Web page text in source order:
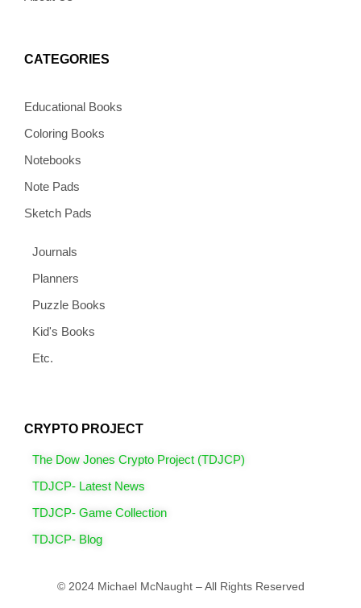
CATEGORIES
Educational Books
Coloring Books
Notebooks
Note Pads
Sketch Pads
Journals
Planners
Puzzle Books
Kid's Books
Etc.
CRYPTO PROJECT
The Dow Jones Crypto Project (TDJCP)
TDJCP- Latest News
TDJCP- Game Collection
TDJCP- Blog
© 2024 Michael McNaught – All Rights Reserved